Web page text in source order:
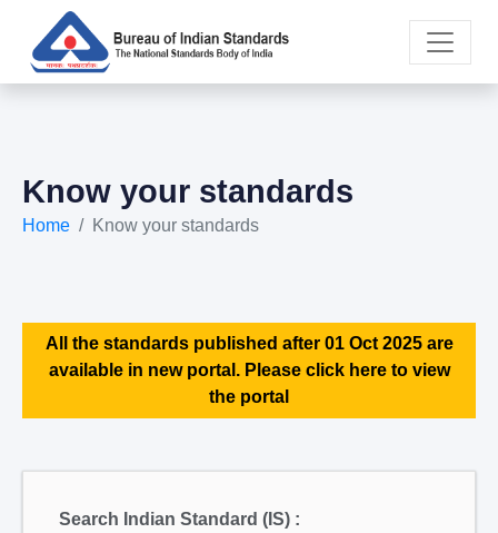
Know your standards
Home Know your standards
All the standards published after 01 Oct 2025 are
available in new portal. Please click here to view
the portal
Search Indian Standard (IS) :